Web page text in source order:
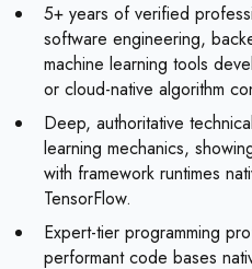
5+ years of verified
software engineering,
machine learning tools
or cloud-native algorithm
Deep, authoritative
learning mechanics,
with framework runtimes
TensorFlow.
Expert-tier programming
performant code bases